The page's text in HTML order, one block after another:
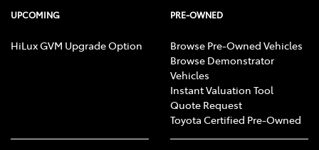
UPCOMING
HiLux GVM Upgrade Option
PRE-OWNED
Browse Pre-Owned Vehicles
Browse Demonstrator
Vehicles
Instant Valuation Tool
Quote Request
Toyota Certified Pre-Owned